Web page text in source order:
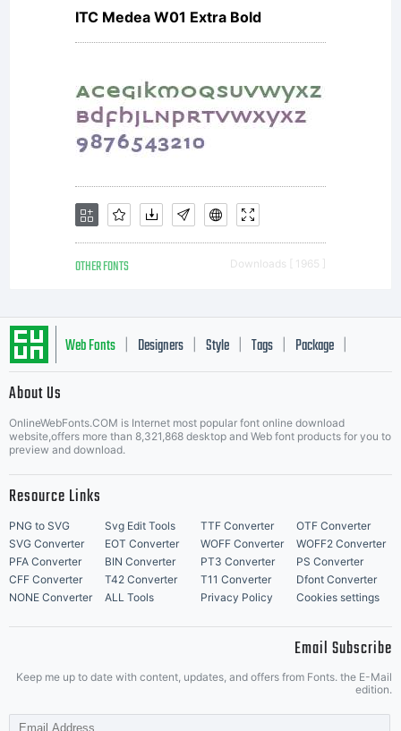
work).
this
work:
What
does
ITC Medea W01 Extra Bold
OTHER FONTS Downloads [ 1965 ]
Web Fonts Designers Style Tags Package
About Us
OnlineWebFonts.COM is Internet most popular font online download
website,offers more than 8,321,868 desktop and Web font products for you to
preview and download.
Resource Links
PNG to SVG Svg Edit Tools TTF Converter
OTF Converter
SVG Converter
EOT Converter WOFF Converter
WOFF2 Converter
PFA Converter
BIN Converter PT3 Converter
PS Converter
CFF Converter
T42 Converter T11 Converter
Dfont Converter
NONE Converter
ALL Tools Privacy Policy Cookies settings
Email Subscribe
Keep me up to date with content, updates, and offers from Fonts. the E-Mail
edition.